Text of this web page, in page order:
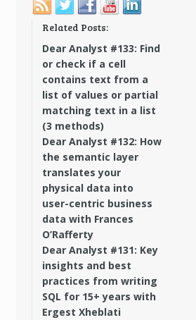
Related Posts:
Dear Analyst #133: Find
or check if a cell
contains text from a
list of values or partial
matching text in a list
(3 methods)
Dear Analyst #132: How
the semantic layer
translates your
physical data into
user-centric business
data with Frances
O’Rafferty
Dear Analyst #131: Key
insights and best
practices from writing
SQL for 15+ years with
Ergest Xheblati